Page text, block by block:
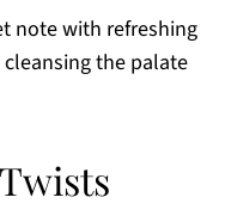
note with refreshing
the palate